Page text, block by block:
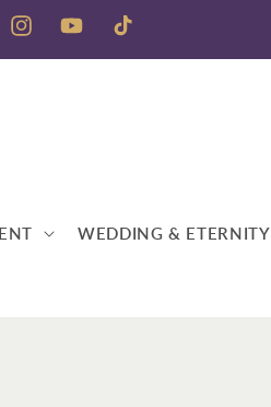
InstagramYouTubeTikTok
WEDDING & ETERNITY